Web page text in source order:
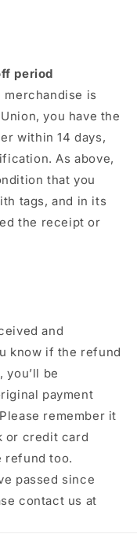
period
is
you have the
within 14 days,
As above,
that you
tags, and in its
the receipt or
and
know if the refund
you’ll be
payment
remember it
or credit card
refund too.
passed since
contact us at